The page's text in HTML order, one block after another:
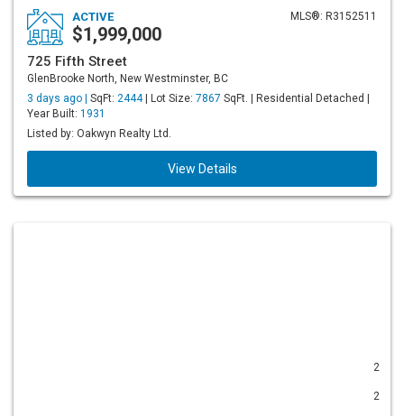
MLS®: R3152511
ACTIVE
$1,999,000
725 Fifth Street
GlenBrooke North, New Westminster, BC
3 days ago | SqFt: 2444| Lot Size: 7867 SqFt. | Residential Detached |
Year Built: 1931
Listed by: Oakwyn Realty Ltd.
View Details
2
2